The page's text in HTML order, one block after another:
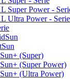
Super Power -
Ultra Power - Serie
(Super)
(Super Power)
(Ultra Power)